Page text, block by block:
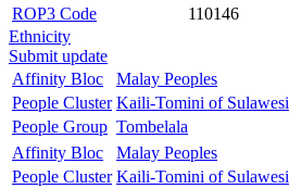
ROP3 Code
110146
Ethnicity
Submit update
Affinity Bloc
Malay Peoples
People Cluster Kaili-Tomini of Sulawesi
People Group Tombelala
Affinity Bloc
Malay Peoples
People Cluster Kaili-Tomini of Sulawesi